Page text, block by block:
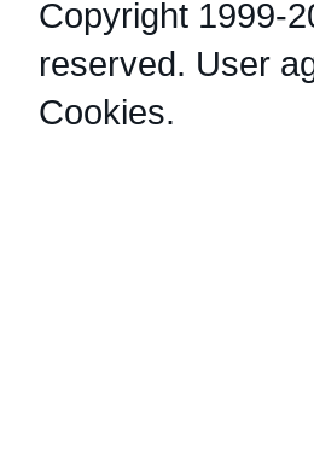
Copyright 1999-
reserved. User
Cookies.